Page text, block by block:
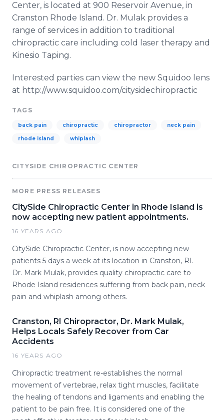
Center, is located at 900 Reservoir Avenue, in
Cranston Rhode Island. Dr. Mulak provides a
range of services in addition to traditional
chiropractic care including cold laser therapy and
Kinesio Taping.
Interested parties can view the new Squidoo lens
at http://www.squidoo.com/citysidechiropractic
TAGS
back pain chiropractic chiropractor neck pain
rhode island whiplash
CITYSIDE CHIROPRACTIC CENTER
MORE PRESS RELEASES
CitySide Chiropractic Center in Rhode Island is
now accepting new patient appointments.
16 YEARS AGO
CitySide Chiropractic Center, is now accepting new
patients 5 days a week at its location in Cranston, RI.
Dr. Mark Mulak, provides quality chiropractic care to
Rhode Island residences suffering from back pain, neck
pain and whiplash among others.
Cranston, RI Chiropractor, Dr. Mark Mulak,
Helps Locals Safely Recover from Car
Accidents
16 YEARS AGO
Chiropractic treatment re-establishes the normal
movement of vertebrae, relax tight muscles, facilitate
the healing of tendons and ligaments and enabling the
patient to be pain free. It is considered one of the